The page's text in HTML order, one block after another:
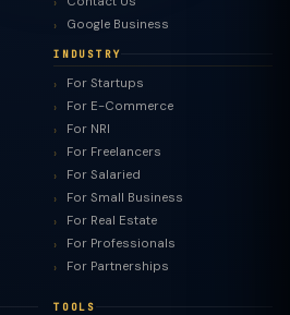
Google Business
INDUSTRY
For Startups
For E-Commerce
For NRI
For Freelancers
For Salaried
For Small Business
For Real Estate
For Professionals
For Partnerships
TOOLS